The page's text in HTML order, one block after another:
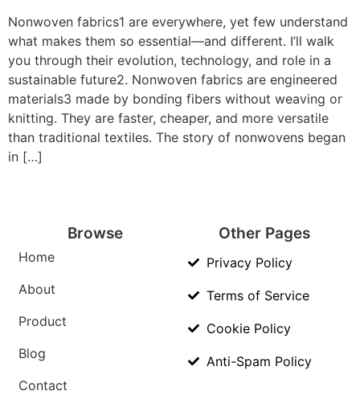
Nonwoven fabrics1 are everywhere, yet few understand
what makes them so essential—and different. I’ll walk
you through their evolution, technology, and role in a
sustainable future2. Nonwoven fabrics are engineered
materials3 made by bonding fibers without weaving or
knitting. They are faster, cheaper, and more versatile
than traditional textiles. The story of nonwovens began
in […]
Browse
Home
About
Product
Blog
Contact
Other Pages
Privacy Policy
Terms of Service
Cookie Policy
Anti-Spam Policy